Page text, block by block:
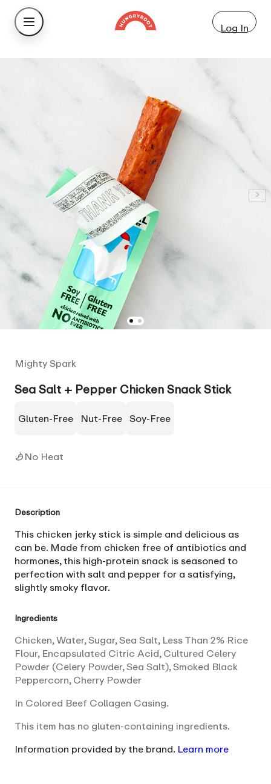
Log In
Mighty Spark
Sea Salt + Pepper Chicken Snack Stick
Gluten-Free Nut-Free Soy-Free
No Heat
Description
This chicken jerky stick is simple and delicious as
can be. Made from chicken free of antibiotics and
hormones, this high-protein snack is seasoned to
perfection with salt and pepper for a satisfying,
slightly smoky flavor.
Ingredients
Chicken, Water, Sugar, Sea Salt, Less Than 2% Rice
Flour, Encapsulated Citric Acid, Cultured Celery
Powder (Celery Powder, Sea Salt), Smoked Black
Peppercorn, Cherry Powder
In Colored Beef Collagen Casing.
This item has no gluten-containing ingredients.
Information provided by the brand. Learn more